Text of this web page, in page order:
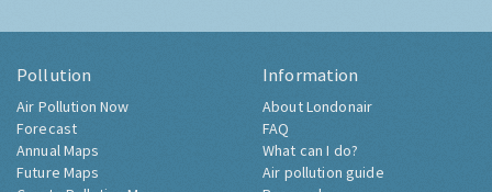
Pollution
Air Pollution Now
Forecast
Annual Maps
Future Maps
Information
About Londonair
FAQ
What can I do?
Air pollution guide